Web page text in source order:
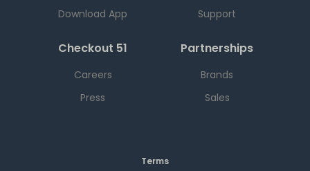
Download App
Support
Checkout 51
Careers
Press
Partnerships
Brands
Sales
Terms